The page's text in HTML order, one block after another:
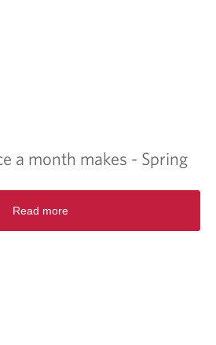
a month makes - Spring
Read more